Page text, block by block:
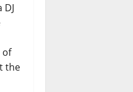
of
the